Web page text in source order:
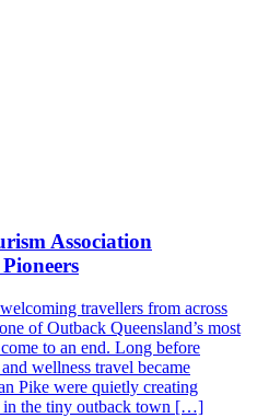
Association
travellers from across
of Outback Queensland’s most
to an end. Long before
wellness travel became
Pike were quietly creating
in the tiny outback town […]